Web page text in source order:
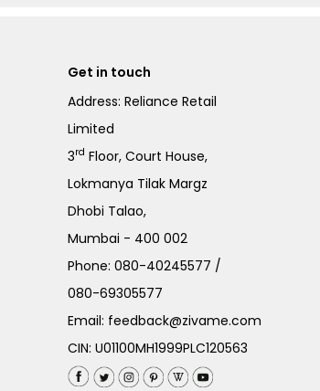
Get in touch
Address: Reliance Retail
Limited
3rd Floor, Court House,
Lokmanya Tilak Margz
Dhobi Talao,
Mumbai - 400 002
Phone:080-40245577 /
080-69305577
Email: feedback@zivame.com
CIN: U01100MH1999PLC120563